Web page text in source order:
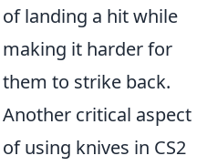
of landing a hit while
making it harder for
them to strike back.
Another critical aspect
of using knives in CS2